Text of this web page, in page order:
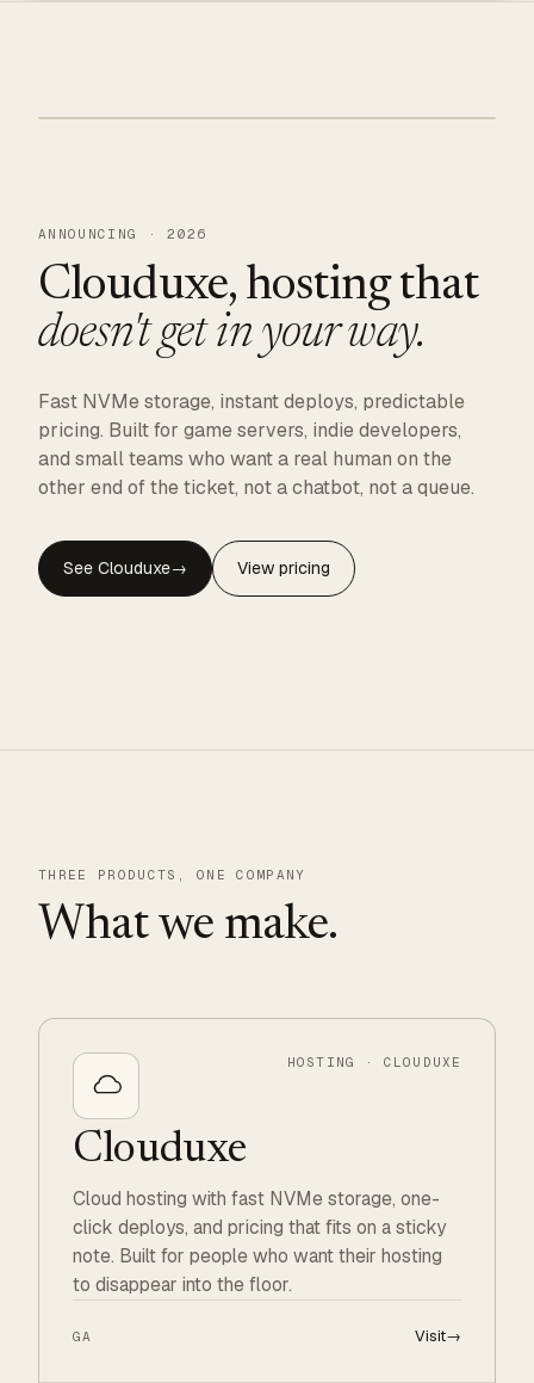
CLOUDUXE · NVMe · GLOBAL EDGE
ANNOUNCING · 2026
Clouduxe, hosting that
doesn't get in your way.
Fast NVMe storage, instant deploys, predictable
pricing. Built for game servers, indie developers,
and small teams who want a real human on the
other end of the ticket, not a chatbot, not a queue.
See Clouduxe→ View pricing
THREE PRODUCTS, ONE COMPANY
What we make.
HOSTING · CLOUDUXE
Clouduxe
Cloud hosting with fast NVMe storage, one-
click deploys, and pricing that fits on a sticky
note. Built for people who want their hosting
to disappear into the floor.
GA Visit→